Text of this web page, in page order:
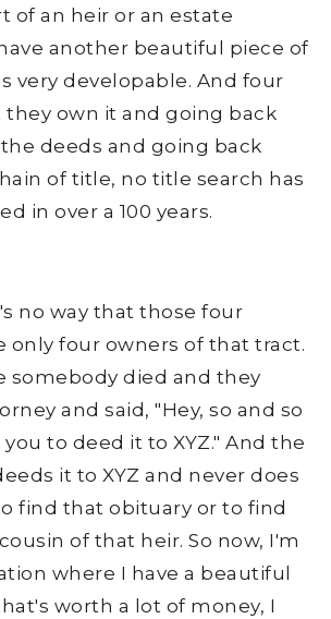
of an heir or an estate
another beautiful piece of
very developable. And four
they own it and going back
deeds and going back
of title, no title search has
in over a 100 years.
no way that those four
only four owners of that tract.
somebody died and they
and said, "Hey, so and so
to deed it to XYZ." And the
it to XYZ and never does
find that obituary or to find
of that heir. So now, I'm
where I have a beautiful
worth a lot of money, I